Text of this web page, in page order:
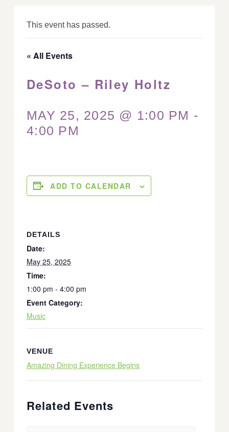
This event has passed.
« All Events
DeSoto – Riley Holtz
MAY 25, 2025 @ 1:00 PM -
4:00 PM
ADD TO CALENDAR
DETAILS
Date:
May 25, 2025
Time:
1:00 pm - 4:00 pm
Event Category:
Music
VENUE
Amazing Dining Experience Begins
Related Events